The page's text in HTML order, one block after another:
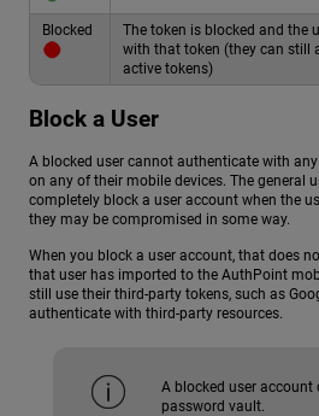
Blocked
The token is blocked and the
with that token (they can still
active tokens)
Block a User
A blocked user cannot authenticate with
on any of their mobile devices. The general
completely block a user account when the
they may be compromised in some way.
When you block a user account, that does
that user has imported to the AuthPoint
still use their third-party tokens, such as
authenticate with third-party resources.
A blocked user
password vault.